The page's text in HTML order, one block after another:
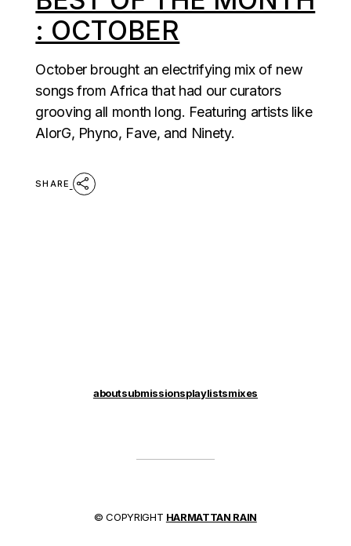
: OCTOBER
October brought an electrifying mix of new
songs from Africa that had our curators
grooving all month long. Featuring artists like
AlorG, Phyno, Fave, and Ninety.
SHARE
aboutsubmissionsplaylistsmixes
© COPYRIGHT HARMATTAN RAIN